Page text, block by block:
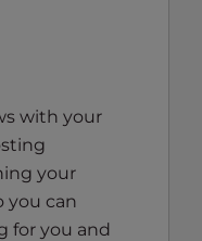
with your
your
you can
for you and